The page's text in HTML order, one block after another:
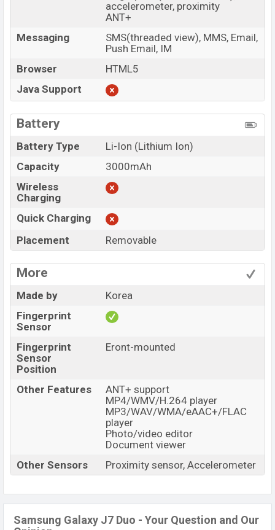
accelerometer, proximity
ANT+
Messaging
SMS(threaded view), MMS, Email,
Push Email, IM
Browser
HTML5
Java Support
Battery
Battery Type
Li-Ion (Lithium Ion)
Capacity
3000mAh
Wireless
Charging
Quick Charging
Placement
Removable
More
Made by
Korea
Fingerprint
Sensor
Fingerprint
Sensor
Position
Eront-mounted
Other Features
ANT+ support
MP4/WMV/H.264 player
MP3/WAV/WMA/eAAC+/FLAC
player
Photo/video editor
Document viewer
Other Sensors
Proximity sensor, Accelerometer
Samsung Galaxy J7 Duo - Your Question and Our